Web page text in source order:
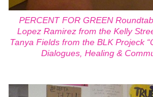
PERCENT FOR GREEN
Lopez Ramirez from the Kelly
Tanya Fields from the BLK Projeck
Dialogues, Healing &